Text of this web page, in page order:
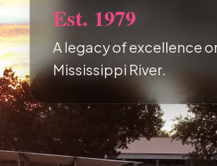
Est. 1979
A legacy of excellence
Mississippi River.